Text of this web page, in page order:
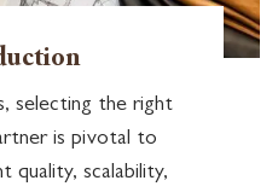
selecting the right
is pivotal to
quality, scalability,